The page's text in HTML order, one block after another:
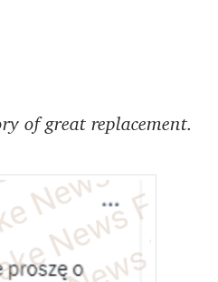
of great replacement.